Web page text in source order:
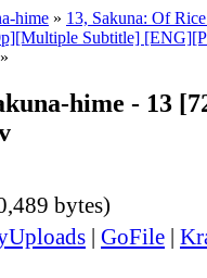
hime » 13, Sakuna: Of
Subtitle]
»
hime - 13
bytes)
| GoFile |